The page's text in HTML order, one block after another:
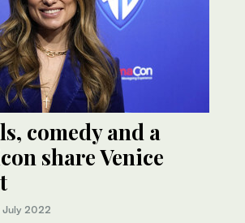
comedy and a
share Venice
July 2022